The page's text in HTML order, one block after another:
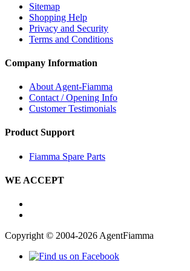
Sitemap
Shopping Help
Privacy and Security
Terms and Conditions
Company Information
About Agent-Fiamma
Contact / Opening Info
Customer Testimonials
Product Support
Fiamma Spare Parts
WE ACCEPT
Copyright © 2004-2026 AgentFiamma